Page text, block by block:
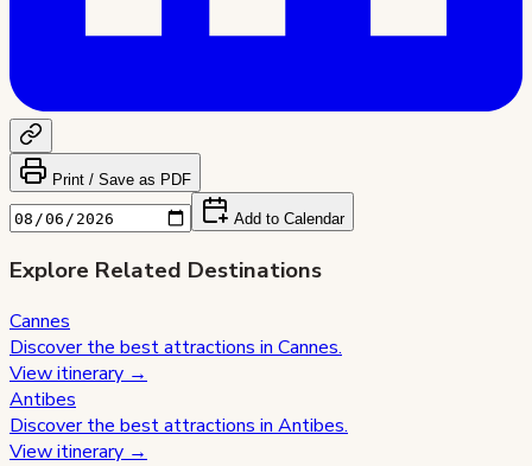
Print / Save as PDF
Add to Calendar
Explore Related Destinations
Cannes
Discover the best attractions in Cannes.
View itinerary →
Antibes
Discover the best attractions in Antibes.
View itinerary →